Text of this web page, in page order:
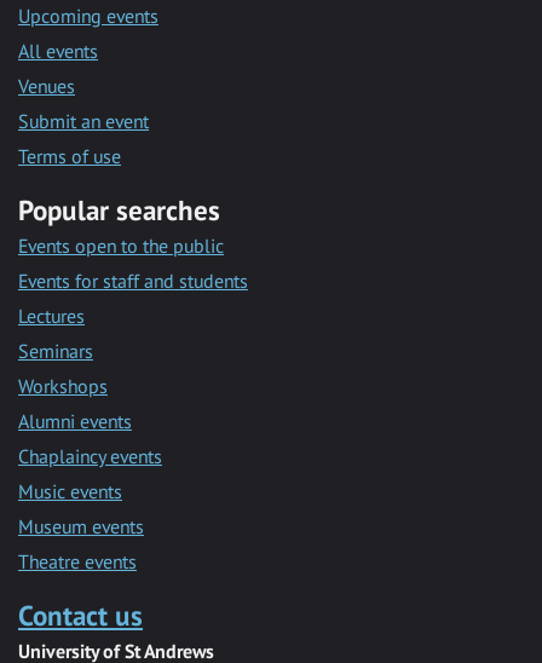
Upcoming events
All events
Venues
Submit an event
Terms of use
Popular searches
Events open to the public
Events for staff and students
Lectures
Seminars
Workshops
Alumni events
Chaplaincy events
Music events
Museum events
Theatre events
Contact us
University of St Andrews